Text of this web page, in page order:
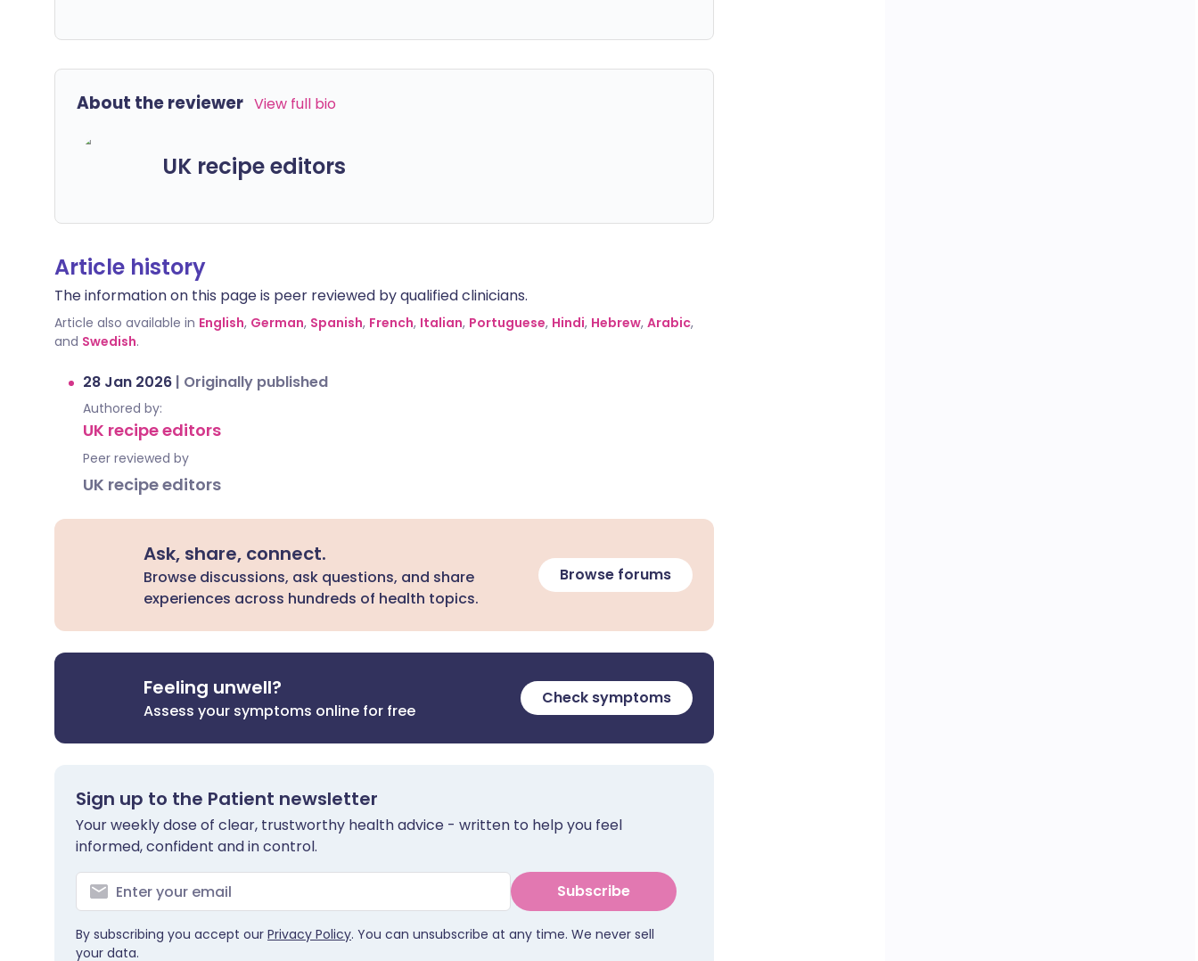
About the reviewer View full bio
UK recipe editors
Article history
The information on this page is peer reviewed by qualified clinicians.
Article also available in English, German, Spanish, French, Italian, Portuguese, Hindi, Hebrew, Arabic,
and Swedish.
28 Jan 2026 | Originally published
Authored by:
UK recipe editors
Peer reviewed by
UK recipe editors
Ask, share, connect.
Browse discussions, ask questions, and share
experiences across hundreds of health topics.
Browse forums
Feeling unwell?
Assess your symptoms online for free
Check symptoms
Sign up to the Patient newsletter
Your weekly dose of clear, trustworthy health advice - written to help you feel
informed, confident and in control.
Subscribe
By subscribing you accept our Privacy Policy. You can unsubscribe at any time. We never sell
your data.